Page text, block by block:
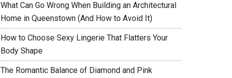
What Can Go Wrong When Building an Architectural
Home in Queenstown (And How to Avoid It)
How to Choose Sexy Lingerie That Flatters Your
Body Shape
The Romantic Balance of Diamond and Pink